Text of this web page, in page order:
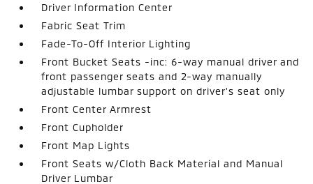
Driver Information Center
Fabric Seat Trim
Fade-To-Off Interior Lighting
Front Bucket Seats -inc: 6-way manual driver and
front passenger seats and 2-way manually
adjustable lumbar support on driver's seat only
Front Center Armrest
Front Cupholder
Front Map Lights
Front Seats w/Cloth Back Material and Manual
Driver Lumbar